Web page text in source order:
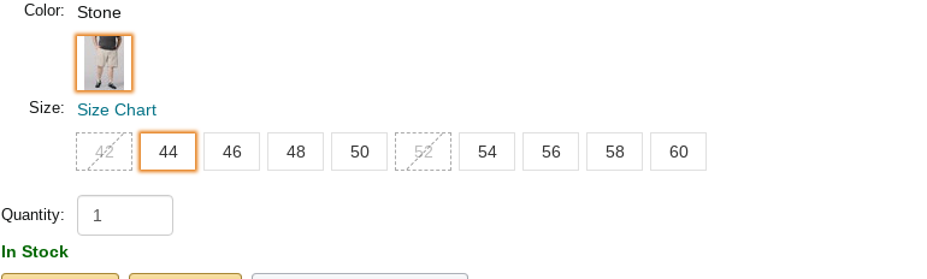
Color: Stone
Size: Size Chart
42 44 46 48 50 52 54 56 58 60
Quantity:
In Stock